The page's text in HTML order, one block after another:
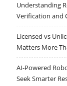
Understanding
Verification and
Licensed vs
Matters More
AI-Powered
Seek Smarter